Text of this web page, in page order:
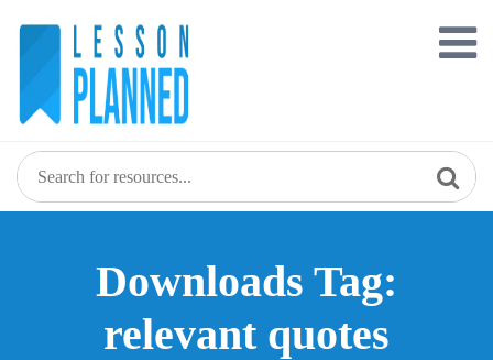
Downloads Tag:
relevant quotes